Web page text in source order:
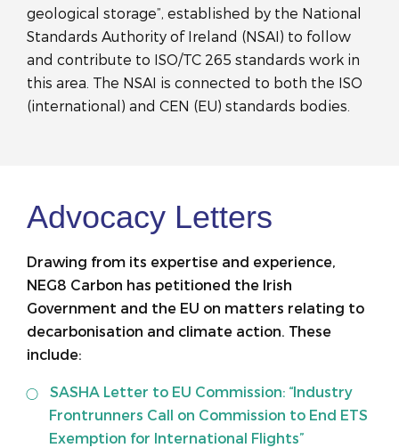
geological storage”, established by the National
Standards Authority of Ireland (NSAI) to follow
and contribute to ISO/TC 265 standards work in
this area. The NSAI is connected to both the ISO
(international) and CEN (EU) standards bodies.
Advocacy Letters
Drawing from its expertise and experience,
NEG8 Carbon has petitioned the Irish
Government and the EU on matters relating to
decarbonisation and climate action. These
include:
SASHA Letter to EU Commission: “Industry
Frontrunners Call on Commission to End ETS
Exemption for International Flights”